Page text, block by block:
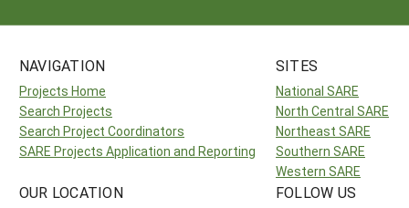
NAVIGATION
Projects Home
Search Projects
Search Project Coordinators
SARE Projects Application and Reporting
SITES
National SARE
North Central SARE
Northeast SARE
Southern SARE
Western SARE
OUR LOCATION FOLLOW US